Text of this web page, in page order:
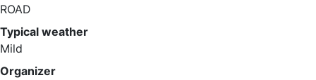
ROAD
Typical weather
Mild
Organizer